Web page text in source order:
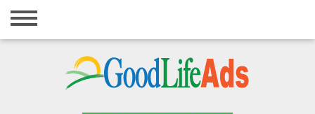
Home
Registration